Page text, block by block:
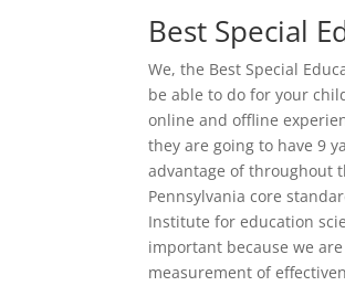
Best Special
We, the Best Special
be able to do for your
online and offline
they are going to have 9
advantage of throughout
Pennsylvania core
Institute for education
important because we
measurement of